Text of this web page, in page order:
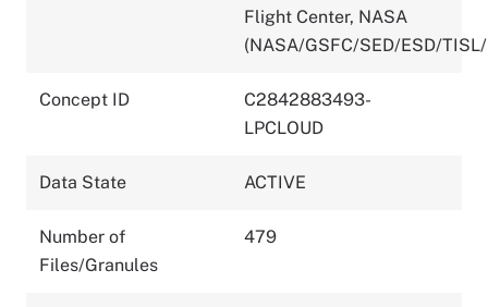
Flight Center, NASA
(NASA/GSFC/SED/ESD/
Concept ID
C2842883493-
LPCLOUD
Data State ACTIVE
Number of
Files/Granules
479